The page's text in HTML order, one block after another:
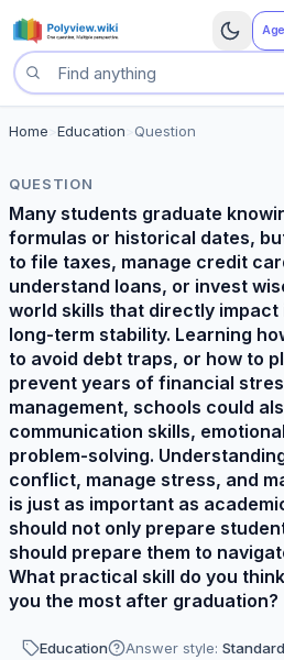
Search questions
Home Education Question
QUESTION
Many students graduate
formulas or historical dates,
to file taxes, manage credit
understand loans, or invest
world skills that directly impact
long-term stability. Learning
to avoid debt traps, or how to
prevent years of financial
management, schools could
communication skills,
problem-solving.
conflict, manage stress, and
is just as important as
should not only prepare
should prepare them to
What practical skill do you
you the most after graduation?
Education Answer style: Standard